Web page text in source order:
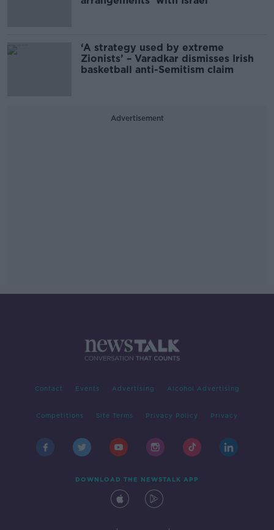
‘A strategy used by extreme
Zionists’ – Varadkar dismisses Irish
basketball anti-Semitism claim
Advertisement
Contact Events Advertising Alcohol Advertising
Competitions Site Terms Privacy Policy Privacy
DOWNLOAD THE NEWSTALK APP